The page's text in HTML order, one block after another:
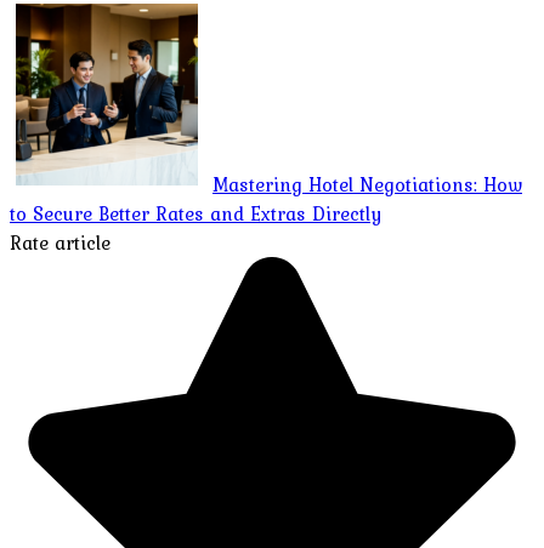
Mastering Hotel Negotiations: How
to Secure Better Rates and Extras Directly
Rate article